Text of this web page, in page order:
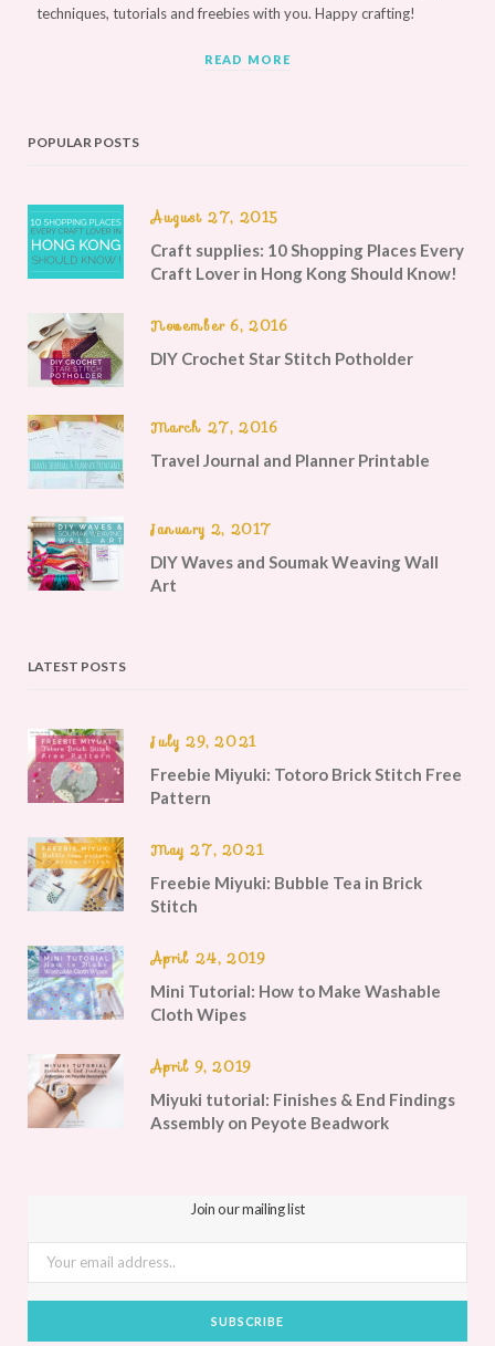
techniques, tutorials and freebies with you. Happy crafting!
READ MORE
POPULAR POSTS
August 27, 2015
Craft supplies: 10 Shopping Places Every
Craft Lover in Hong Kong Should Know!
November 6, 2016
DIY Crochet Star Stitch Potholder
March 27, 2016
Travel Journal and Planner Printable
January 2, 2017
DIY Waves and Soumak Weaving Wall
Art
LATEST POSTS
July 29, 2021
Freebie Miyuki: Totoro Brick Stitch Free
Pattern
May 27, 2021
Freebie Miyuki: Bubble Tea in Brick
Stitch
April 24, 2019
Mini Tutorial: How to Make Washable
Cloth Wipes
April 9, 2019
Miyuki tutorial: Finishes & End Findings
Assembly on Peyote Beadwork
Join our mailing list